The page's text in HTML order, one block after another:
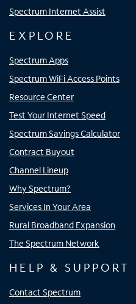
Spectrum Internet Assist
EXPLORE
Spectrum Apps
Spectrum WiFi Access Points
Resource Center
Test Your Internet Speed
Spectrum Savings Calculator
Contract Buyout
Channel Lineup
Why Spectrum?
Services In Your Area
Rural Broadband Expansion
The Spectrum Network
HELP & SUPPORT
Contact Spectrum